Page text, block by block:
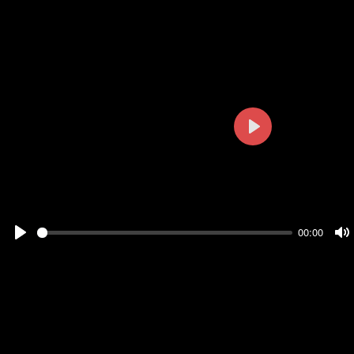
00:00
Play